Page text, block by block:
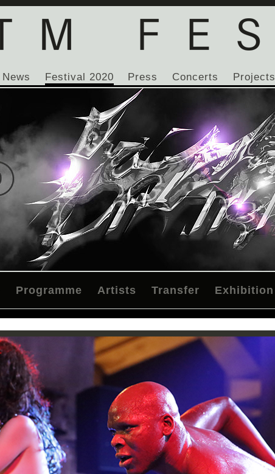
News Festival 2020 Press Concerts Projects
Programme Artists Transfer Exhibition